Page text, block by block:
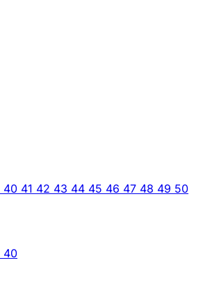
40 41 42 43 44 45 46 47 48 49 50
40